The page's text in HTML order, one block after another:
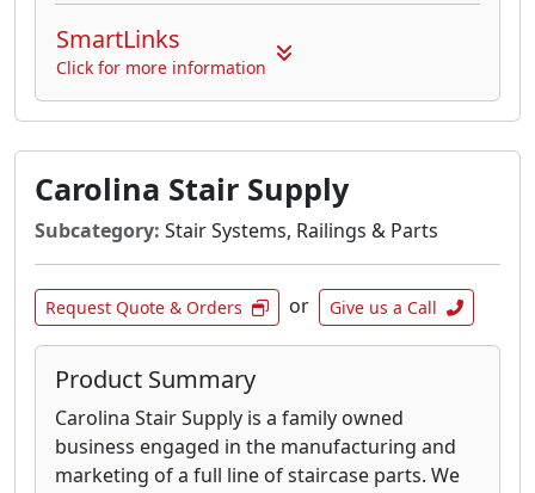
SmartLinks
Click for more information
Carolina Stair Supply
Subcategory: Stair Systems, Railings & Parts
Request Quote & Orders or Give us a Call
Product Summary
Carolina Stair Supply is a family owned
business engaged in the manufacturing and
marketing of a full line of staircase parts. We